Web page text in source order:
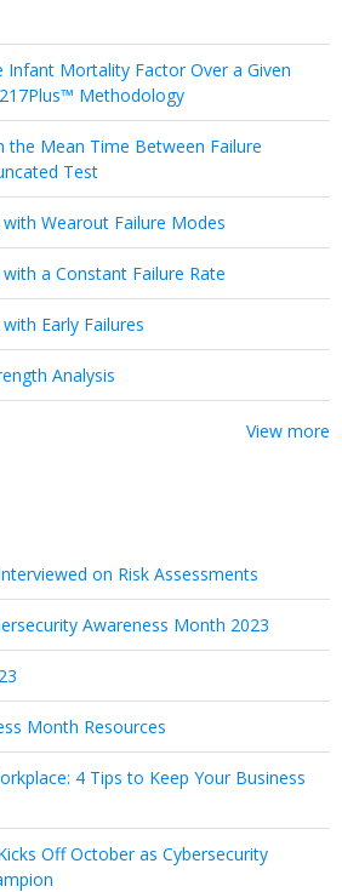
Infant Mortality Factor Over a Given
Methodology
the Mean Time Between Failure
Test
Wearout Failure Modes
a Constant Failure Rate
Early Failures
Analysis
View more
on Risk Assessments
Awareness Month 2023
Month Resources
4 Tips to Keep Your Business
Off October as Cybersecurity